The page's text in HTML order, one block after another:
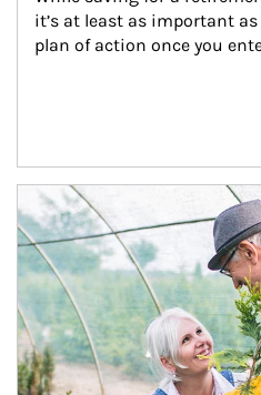
it’s at least as important
plan of action once you
Article Image